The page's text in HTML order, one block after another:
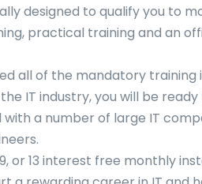
designed to qualify you to
practical training and an
all of the mandatory training
IT industry, you will be
a number of large IT
or 13 interest free monthly